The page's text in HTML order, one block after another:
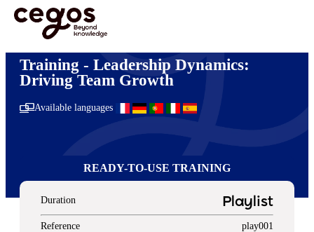
Skip to main content
You are here : Home >Ready-to-use training solutions
>Leadership Dynamics: Driving Team Growth
Training - Leadership Dynamics:
Driving Team Growth
Available languages
READY-TO-USE TRAINING
Duration Playlist
Reference play001